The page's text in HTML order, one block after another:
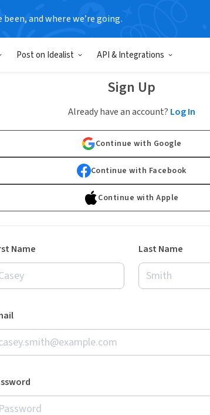
been, and where we’re going.
Post on Idealist API & Integrations
Sign Up
Already have an account? Log In
Continue with Google
Continue with Facebook
Continue with Apple
Name Last Name